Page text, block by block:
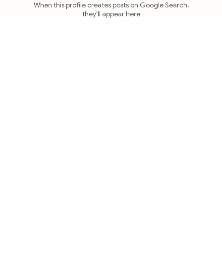
When this profile creates posts on Google Search,
they'll appear here